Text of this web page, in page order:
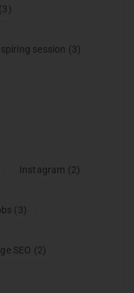
(3)
session (3)
Instagram (2)
(3)
SEO (2)